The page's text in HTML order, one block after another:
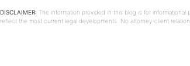
DISCLAIMER: The information provided in this blog is for
reflect the most current legal developments. No attorney-client